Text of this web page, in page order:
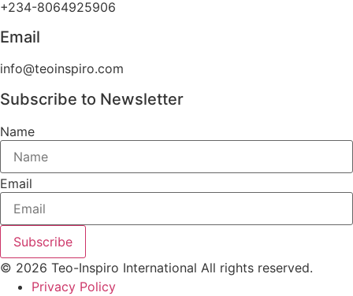
+234-8064925906
Email
info@teoinspiro.com
Subscribe to Newsletter
Name
Email
Subscribe
© 2026 Teo-Inspiro International All rights reserved.
Privacy Policy